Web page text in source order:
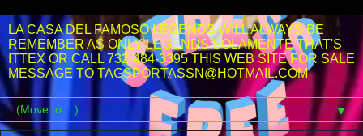
LA CASA DEL FAMOSO LEGENDS WILL ALWAYS BE
REMEMBER AS ONLY LEGENDS SOLAMENTE THAT'S
ITTEX OR CALL 732-484-3395 THIS WEB SITE FOR SALE
MESSAGE TO TAGSPORTASSN@HOTMAIL.COM
▼